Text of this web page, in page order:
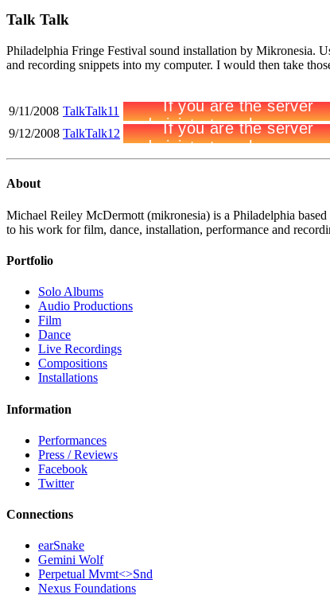
Talk Talk
Philadelphia Fringe Festival sound installation by Mikronesia.
and recording snippets into my computer. I would then take
9/11/2008 TalkTalk11
9/12/2008 TalkTalk12
About
Michael Reiley McDermott (mikronesia) is a Philadelphia
to his work for film, dance, installation, performance and
Portfolio
Solo Albums
Audio Productions
Film
Dance
Live Recordings
Compositions
Installations
Information
Performances
Press / Reviews
Facebook
Twitter
Connections
earSnake
Gemini Wolf
Perpetual Mvmt<>Snd
Nexus Foundations